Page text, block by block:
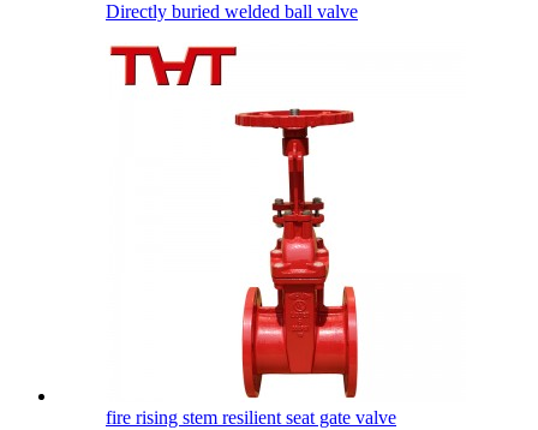
Directly buried welded ball valve
fire rising stem resilient seat gate valve